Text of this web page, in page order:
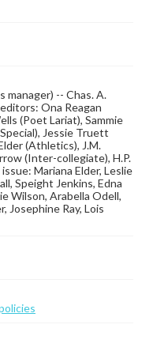
manager) -- Chas. A.
Ona Reagan
(Poet Lariat), Sammie
Jessie Truett
(Athletics), J.M.
(Inter-collegiate), H.P.
Mariana Elder, Leslie
Speight Jenkins, Edna
Wilson, Arabella Odell,
Josephine Ray, Lois